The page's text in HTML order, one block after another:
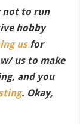
not to run
hobby
usfor
us to make
and you
. Okay,